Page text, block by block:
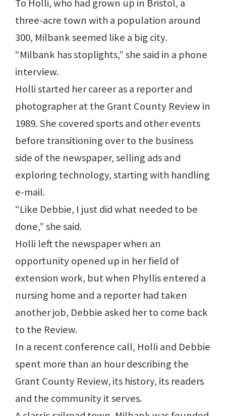
To Holli, who had grown up in Bristol, a
three-acre town with a population around
300, Milbank seemed like a big city.
“Milbank has stoplights,” she said in a phone
interview.
Holli started her career as a reporter and
photographer at the Grant County Review in
1989. She covered sports and other events
before transitioning over to the business
side of the newspaper, selling ads and
exploring technology, starting with handling
e-mail.
“Like Debbie, I just did what needed to be
done,” she said.
Holli left the newspaper when an
opportunity opened up in her field of
extension work, but when Phyllis entered a
nursing home and a reporter had taken
another job, Debbie asked her to come back
to the Review.
In a recent conference call, Holli and Debbie
spent more than an hour describing the
Grant County Review, its history, its readers
and the community it serves.